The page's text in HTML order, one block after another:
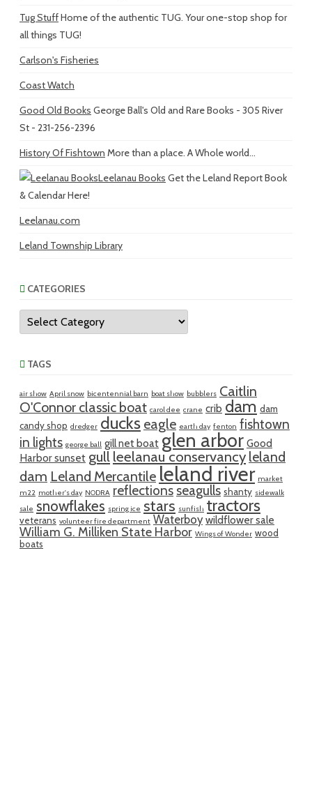
Tug StuffHome of the authentic TUG. Your one-stop shop for
all things TUG!
Carlson's Fisheries
Coast Watch
Good Old Books George Ball's Old and Rare Books - 305 River
St - 231-256-2396
History Of Fishtown More than a place. A Whole world...
Leelanau Books Get the Leland Report Book
& Calendar Here!
Leelanau.com
Leland Township Library
CATEGORIES
Categories
TAGS
air show April snow bicentennial barn boat show bubblers Caitlin
O'Connor classic boat carol dee crane crib dam dam
candy shop dredger ducks eagle earth day fenton fishtown
in lights george ball gill net boat glen arbor Good
Harbor sunset gull leelanau conservancy leland
dam Leland Mercantile leland river market
m22 mother's day NODRA reflections seagulls shanty sidewalk
sale snowflakes spring ice stars sunfish tractors
veterans volunteer fire department Waterboy wildflower sale
William G. Milliken State Harbor Wings of Wonder wood
boats